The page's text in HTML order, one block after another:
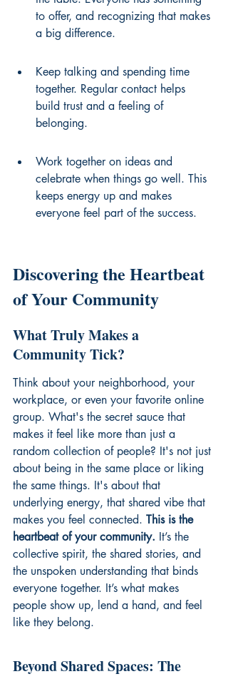
to offer, and recognizing that makes
a big difference.
Keep talking and spending time
together. Regular contact helps
build trust and a feeling of
belonging.
Work together on ideas and
celebrate when things go well. This
keeps energy up and makes
everyone feel part of the success.
Discovering the Heartbeat
of Your Community
What Truly Makes a
Community Tick?
Think about your neighborhood, your
workplace, or even your favorite online
group. What's the secret sauce that
makes it feel like more than just a
random collection of people? It's not just
about being in the same place or liking
the same things. It's about that
underlying energy, that shared vibe that
makes you feel connected. This is the
heartbeat of your community. It’s the
collective spirit, the shared stories, and
the unspoken understanding that binds
everyone together. It’s what makes
people show up, lend a hand, and feel
like they belong.
Beyond Shared Spaces: The